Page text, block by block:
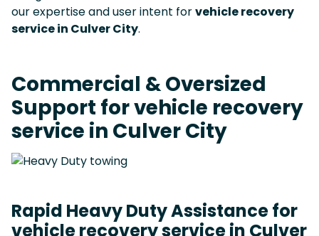
our expertise and user intent forvehicle recovery
service in Culver City.
Commercial & Oversized
Support for vehicle recovery
service in Culver City
Rapid Heavy Duty Assistance for
vehicle recovery service in Culver